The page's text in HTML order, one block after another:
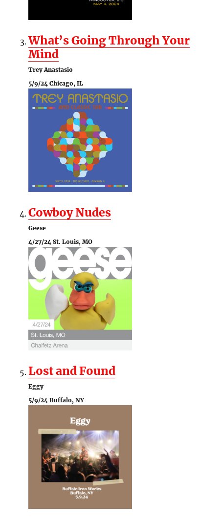
What’s Going Through Your
Mind
Trey Anastasio
5/9/24 Chicago, IL
Cowboy Nudes
Geese
4/27/24 St. Louis, MO
Lost and Found
Eggy
5/9/24 Buffalo, NY